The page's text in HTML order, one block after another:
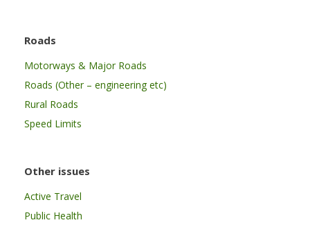
Roads
Motorways & Major Roads
Roads (Other – engineering etc)
Rural Roads
Speed Limits
Other issues
Active Travel
Public Health